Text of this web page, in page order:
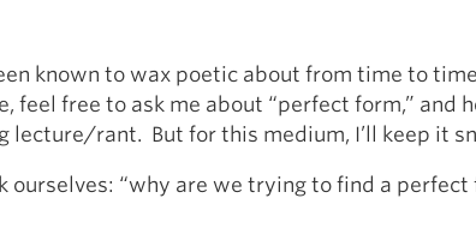
known to wax poetic about from time to
feel free to ask me about “perfect form,” and
lecture/rant. But for this medium, I’ll keep it
ourselves: “why are we trying to find a perfect